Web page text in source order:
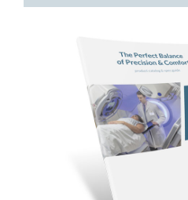
IGRT Cube Phantom
Radiation Area Monitor